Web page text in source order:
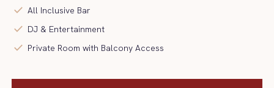
check All Inclusive Bar
check DJ & Entertainment
check Private Room with Balcony Access